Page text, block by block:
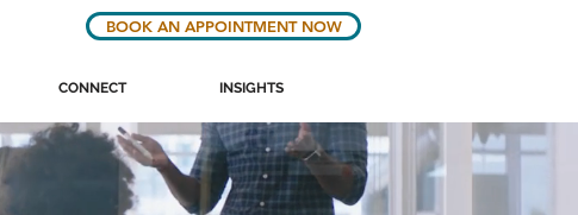
BOOK AN APPOINTMENT NOW
CONNECT INSIGHTS